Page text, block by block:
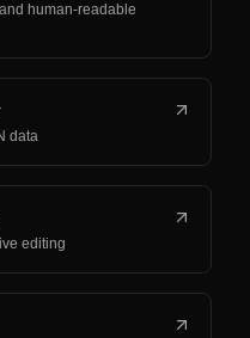
human-readable
data
editing